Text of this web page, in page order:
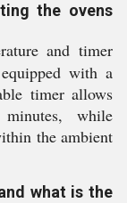
the ovens
and timer
with a
timer allows
while
the ambient
what is the